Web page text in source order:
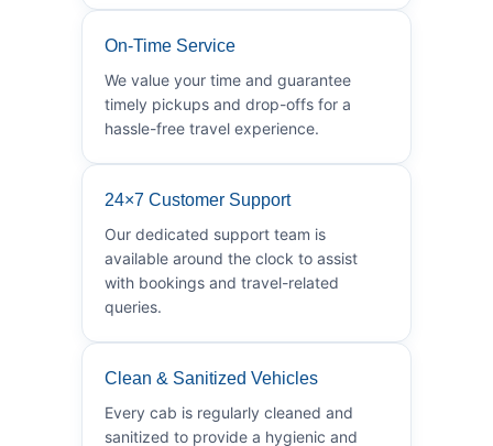
On-Time Service
We value your time and guarantee
timely pickups and drop-offs for a
hassle-free travel experience.
24×7 Customer Support
Our dedicated support team is
available around the clock to assist
with bookings and travel-related
queries.
Clean & Sanitized Vehicles
Every cab is regularly cleaned and
sanitized to provide a hygienic and